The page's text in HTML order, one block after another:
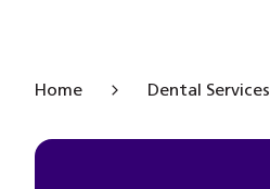
Home Dental Services